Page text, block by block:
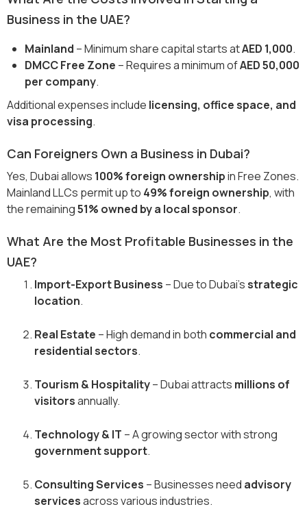
Business in the UAE?
Mainland – Minimum share capital starts atAED 1,000.
DMCC Free Zone – Requires a minimum ofAED 50,000
per company.
Additional expenses include licensing, office space, and
visa processing.
Can Foreigners Own a Business in Dubai?
Yes, Dubai allows 100% foreign ownershipin Free Zones.
Mainland LLCs permit up to 49% foreign ownership, with
the remaining51% owned by a local sponsor.
What Are the Most Profitable Businesses in the
UAE?
Import-Export Business – Due to Dubai’sstrategic
location.
Real Estate – High demand in both commercial and
residential sectors.
Tourism & Hospitality– Dubai attracts millions of
visitorsannually.
Technology & IT – A growing sector with strong
government support.
Consulting Services – Businesses need advisory
servicesacross various industries.